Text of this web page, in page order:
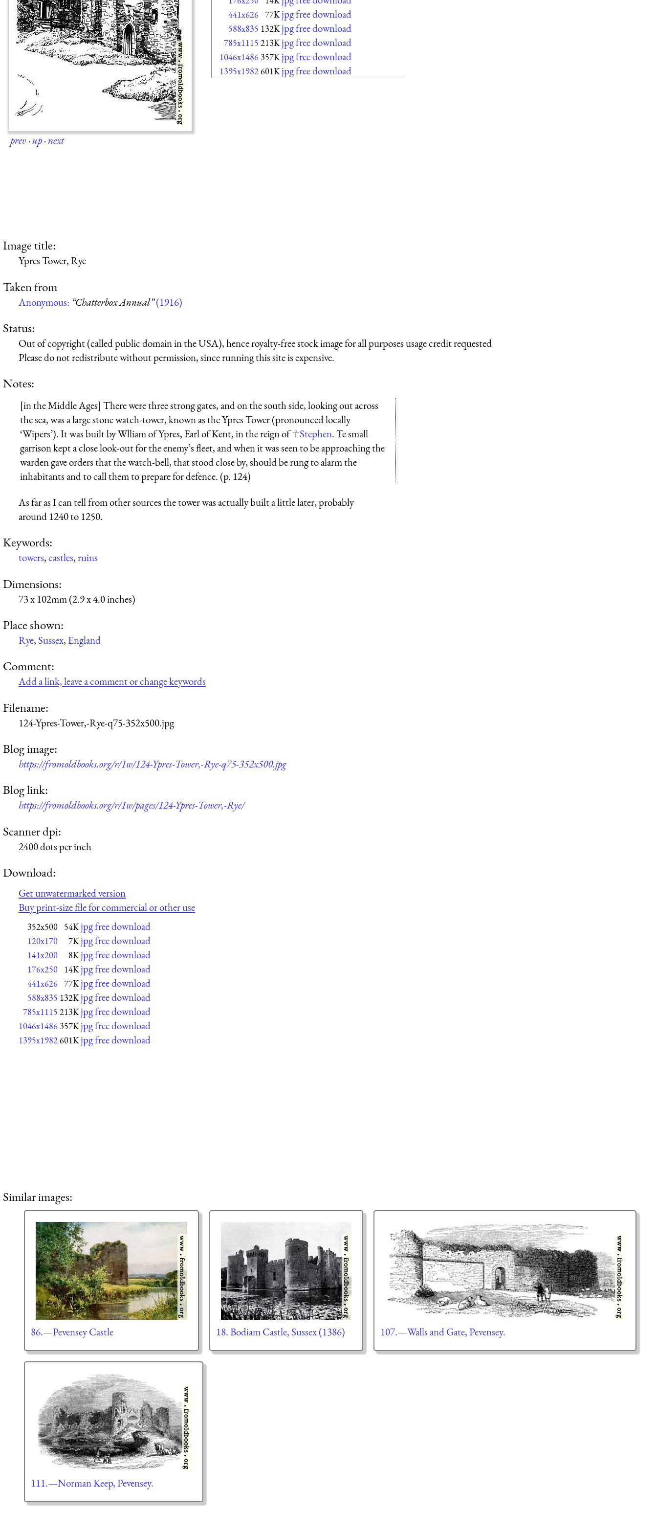
prev·up·next
441x626 77K jpg free download
588x835 132K jpg free download
785x1115 213K jpg free download
1046x1486 357K jpg free download
1395x1982601K jpg free download
Image title:
Ypres Tower, Rye
Taken from
Anonymous: “Chatterbox Annual”(1916)
Status:
Out of copyright (called public domain in the USA), hence royalty-free stock image for all purposes usage credit requested
Please do not redistribute without permission, since running this site is expensive.
Notes:
[in the Middle Ages] There were three strong gates, and on the south side, looking out across
the sea, was a large stone watch-tower, known as the Ypres Tower (pronounced locally
‘Wipers’). It was built by Wlliam of Ypres, Earl of Kent, in the reign of
Stephen. Te small
garrison kept a close look-out for the enemy’s fleet, and when it was seen to be approaching the
warden gave orders that the watch-bell, that stood close by, should be rung to alarm the
inhabitants and to call them to prepare for defence. (p. 124)
As far as I can tell from other sources the tower was actually built a little later, probably
around 1240 to 1250.
Keywords:
towers,castles,ruins
Dimensions:
73 x 102mm (2.9 x 4.0 inches)
Place shown:
Rye, Sussex, England
Comment:
Add a link, leave a comment or change keywords
Filename:
124-Ypres-Tower,-Rye-q75-352x500.jpg
Blog image:
https://fromoldbooks.org/r/1w/124-Ypres-Tower,-Rye-q75-352x500.jpg
Blog link:
https://fromoldbooks.org/r/1w/pages/124-Ypres-Tower,-Rye/
Scanner dpi:
2400 dots per inch
Download:
Get unwatermarked version
Buy print-size file for commercial or other use
352x500 54K jpg free download
120x170 7K jpg free download
141x200 8K jpg free download
176x250 14K jpg free download
441x626 77K jpg free download
588x835 132K jpg free download
785x1115 213K jpg free download
1046x1486 357K jpg free download
1395x1982601K jpg free download
Similar images:
86.—Pevensey Castle 18. Bodiam Castle, Sussex (1386) 107.—Walls and Gate, Pevensey.
111.—Norman Keep, Pevensey.